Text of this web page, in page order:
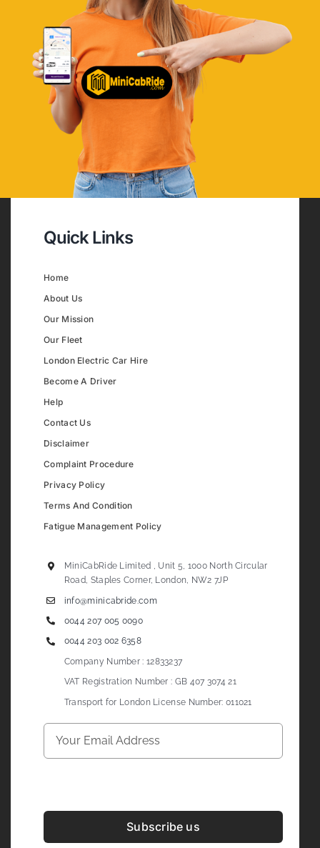
Quick Links
Home
About Us
Our Mission
Our Fleet
London Electric Car Hire
Become A Driver
Help
Contact Us
Disclaimer
Complaint Procedure
Privacy Policy
Terms And Condition
Fatigue Management Policy
MiniCabRide Limited , Unit 5, 1000 North Circular
Road, Staples Corner, London, NW2 7JP
info@minicabride.com
0044 207 005 0090
0044 203 002 6358
Company Number : 12833237
VAT Registration Number : GB 407 3074 21
Transport for London License Number: 011021
Subscribe us